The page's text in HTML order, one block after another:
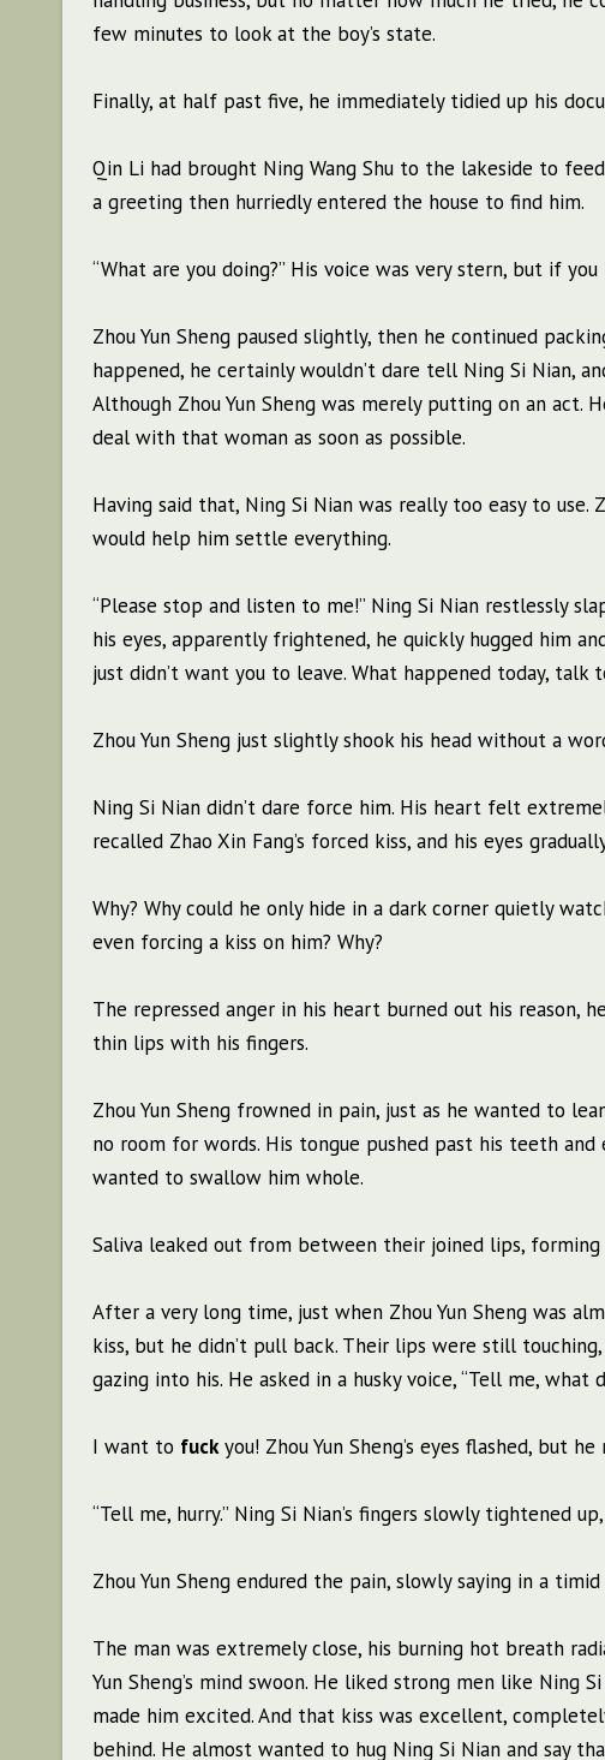
few minutes to look at the boy’s state.
Finally, at half past five, he immediately tidied up his
Qin Li had brought Ning Wang Shu to the lakeside to
a greeting then hurriedly entered the house to find him.
“What are you doing?” His voice was very stern, but if
Zhou Yun Sheng paused slightly, then he continued
happened, he certainly wouldn’t dare tell Ning Si Nian,
Although Zhou Yun Sheng was merely putting on an act.
deal with that woman as soon as possible.
Having said that, Ning Si Nian was really too easy to
would help him settle everything.
“Please stop and listen to me!” Ning Si Nian restlessly
his eyes, apparently frightened, he quickly hugged him
just didn’t want you to leave. What happened today, talk
Zhou Yun Sheng just slightly shook his head without a
Ning Si Nian didn’t dare force him. His heart felt
recalled Zhao Xin Fang’s forced kiss, and his eyes
Why? Why could he only hide in a dark corner quietly
even forcing a kiss on him? Why?
The repressed anger in his heart burned out his reason,
thin lips with his fingers.
Zhou Yun Sheng frowned in pain, just as he wanted to
no room for words. His tongue pushed past his teeth
wanted to swallow him whole.
Saliva leaked out from between their joined lips, forming
After a very long time, just when Zhou Yun Sheng was
kiss, but he didn’t pull back. Their lips were still touching,
gazing into his. He asked in a husky voice, “Tell me, what
I want to fuckyou! Zhou Yun Sheng’s eyes flashed, but
“Tell me, hurry.” Ning Si Nian’s fingers slowly tightened
Zhou Yun Sheng endured the pain, slowly saying in a timid
The man was extremely close, his burning hot breath
Yun Sheng’s mind swoon. He liked strong men like Ning
made him excited. And that kiss was excellent,
behind. He almost wanted to hug Ning Si Nian and say